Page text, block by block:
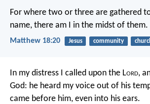
For where two or three are gathered
name, there am I in the midst of them.
Matthew 18:20 Jesus community
In my distress I called upon the Lord,
God: he heard my voice out of his
came before him, even into his ears.